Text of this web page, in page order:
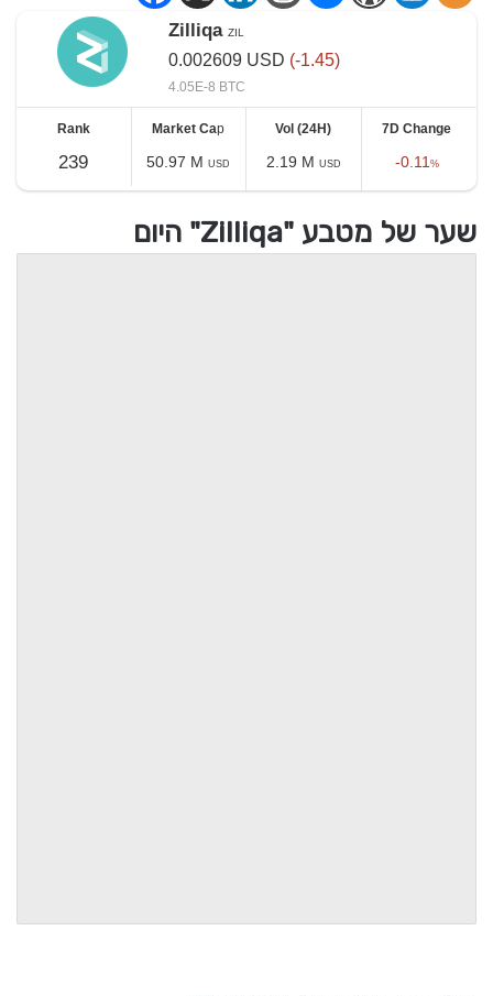
Zilliqa ZIL
0.002609USD (-1.45)
4.05E-8 BTC
Rank
239
Market Cap
50.97 MUSD
Vol (24H)
2.19 M USD
7D Change
-0.11%
שער של מטבע "Zilliqa" היום